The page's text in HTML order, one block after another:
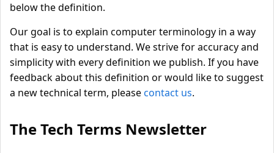
below the definition.
Our goal is to explain computer terminology in a way
that is easy to understand. We strive for accuracy and
simplicity with every definition we publish. If you have
feedback about this definition or would like to suggest
a new technical term, pleasecontact us.
The Tech Terms Newsletter